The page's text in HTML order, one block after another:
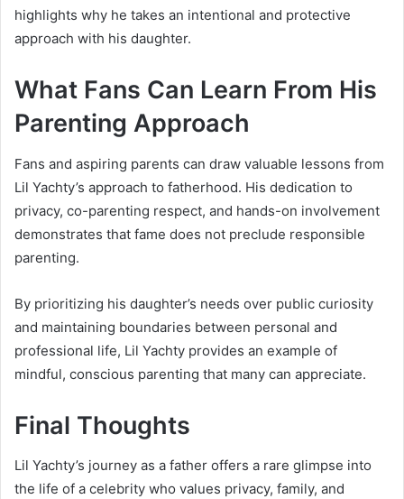
highlights why he takes an intentional and protective
approach with his daughter.
What Fans Can Learn From His
Parenting Approach
Fans and aspiring parents can draw valuable lessons from
Lil Yachty’s approach to fatherhood. His dedication to
privacy, co-parenting respect, and hands-on involvement
demonstrates that fame does not preclude responsible
parenting.
By prioritizing his daughter’s needs over public curiosity
and maintaining boundaries between personal and
professional life, Lil Yachty provides an example of
mindful, conscious parenting that many can appreciate.
Final Thoughts
Lil Yachty’s journey as a father offers a rare glimpse into
the life of a celebrity who values privacy, family, and